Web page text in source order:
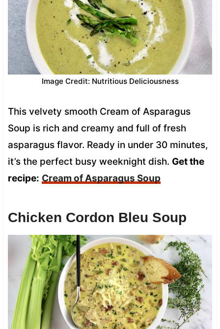
Image Credit: Nutritious Deliciousness
This velvety smooth Cream of Asparagus
Soup is rich and creamy and full of fresh
asparagus flavor. Ready in under 30 minutes,
it’s the perfect busy weeknight dish. Get the
recipe: Cream of Asparagus Soup
Chicken Cordon Bleu Soup